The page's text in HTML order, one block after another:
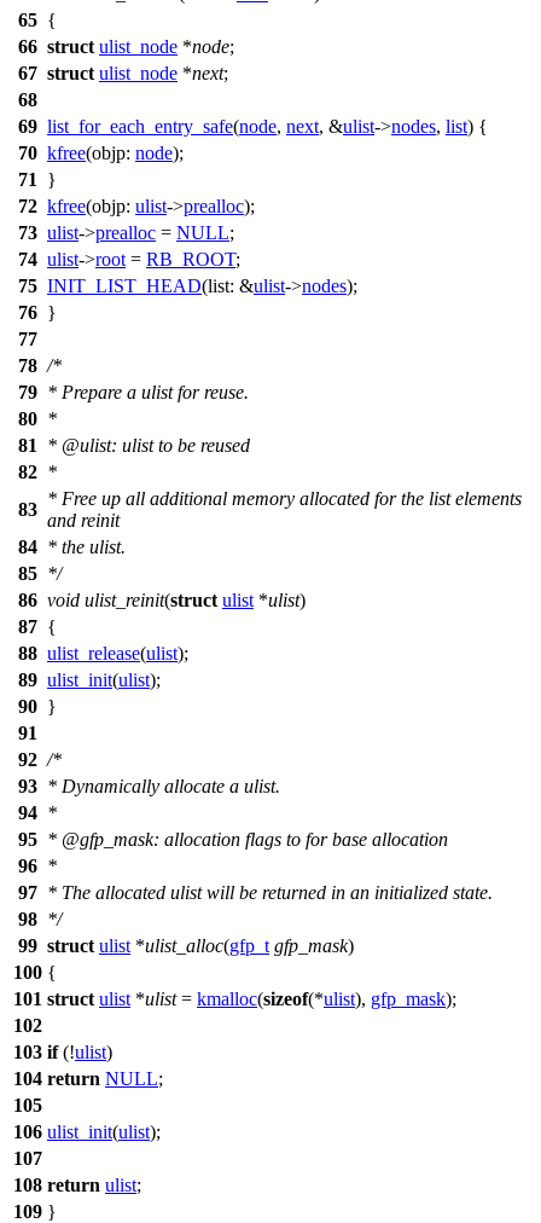
65 {
66 struct ulist_node *node;
67 struct ulist_node *next;
68
69 list_for_each_entry_safe(node, next, &ulist->nodes, list) {
70 kfree(objp: node);
71
}
72 kfree(objp: ulist->prealloc);
73 ulist->prealloc = NULL;
74 ulist->root = RB_ROOT;
75 INIT_LIST_HEAD(list: &ulist->nodes);
76 }
77
78 /*
79 * Prepare a ulist for reuse.
80 *
81
* @ulist: ulist to be reused
82 *
83
* Free up all additional memory allocated for the list elements
and reinit
84 * the ulist.
85 */
86 void ulist_reinit(struct ulist *ulist)
87 {
88 ulist_release(ulist);
89 ulist_init(ulist);
90 }
91
92 /*
93 * Dynamically allocate a ulist.
94 *
95 * @gfp_mask: allocation flags to for base allocation
96 *
97 * The allocated ulist will be returned in an initialized state.
98 */
99 struct ulist *ulist_alloc(gfp_t gfp_mask)
100 {
101 struct ulist *ulist= kmalloc(sizeof(*ulist), gfp_mask);
102
103 if(!ulist)
104 return NULL;
105
106 ulist_init(ulist);
107
108 return ulist;
109 }